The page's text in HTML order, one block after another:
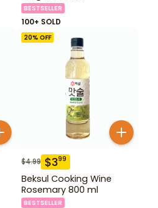
BESTSELLER
100+ SOLD
20% OFF
$4.99 $399
Beksul Cooking Wine
Rosemary 800 ml
BESTSELLER